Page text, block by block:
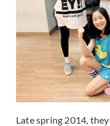
Late spring 2014,